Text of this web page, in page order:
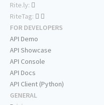
Rite.ly:
RiteTag:
FOR DEVELOPERS
API Demo
API Showcase
API Console
API Docs
API Client (Python)
GENERAL